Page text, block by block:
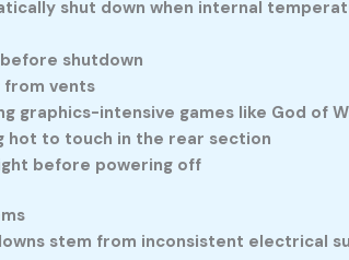
shut down when internal
shutdown
from vents
graphics-intensive games like God of
hot to touch in the rear section
before powering off
stem from inconsistent electrical